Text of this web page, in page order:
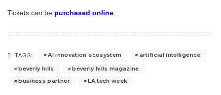
Tickets can be purchased online
TAGS: AI innovation ecosystem
artificial intelligence
beverly hills
beverly hills magazine
business partner
LA tech week